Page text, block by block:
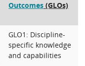
Outcomes (GLOs)
GLO1: Discipline-
specific knowledge
and capabilities